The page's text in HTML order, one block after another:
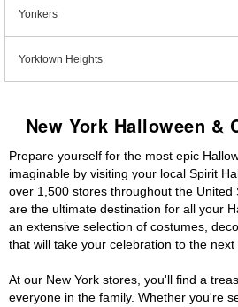
Yonkers
Yorktown Heights
New York Halloween &
Prepare yourself for the most epic
imaginable by visiting your local Spirit
over 1,500 stores throughout the United
are the ultimate destination for all your
an extensive selection of costumes,
that will take your celebration to the next
At our New York stores, you'll find a
everyone in the family. Whether you're